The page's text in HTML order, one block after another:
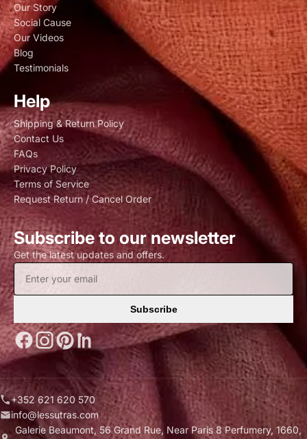
Our Story
Social Cause
Our Videos
Blog
Testimonials
Help
Shipping & Return Policy
Contact Us
FAQs
Privacy Policy
Terms of Service
Request Return / Cancel Order
Subscribe to our newsletter
Get the latest updates and offers.
Subscribe
+352 621 620 570
info@lessutras.com
Galerie Beaumont, 56 Grand Rue, Near Paris 8 Perfumery, 1660,